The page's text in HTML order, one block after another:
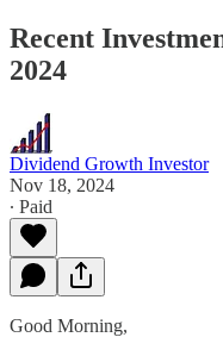
Recent
2024
Dividend Growth Investor
Nov 18, 2024
∙ Paid
Good Morning,